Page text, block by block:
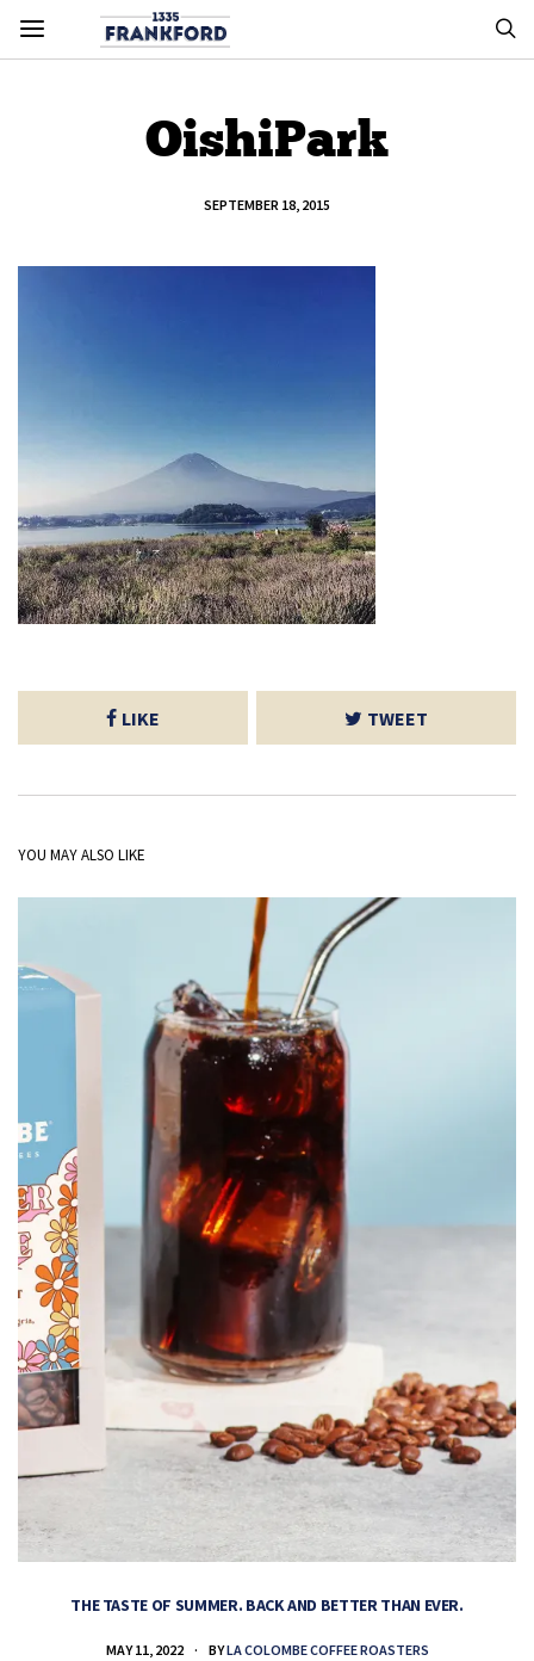
OishiPark
SEPTEMBER 18, 2015
LIKE TWEET
YOU MAY ALSO LIKE
THE TASTE OF SUMMER. BACK AND BETTER THAN EVER.
MAY 11, 2022 BYLA COLOMBE COFFEE ROASTERS